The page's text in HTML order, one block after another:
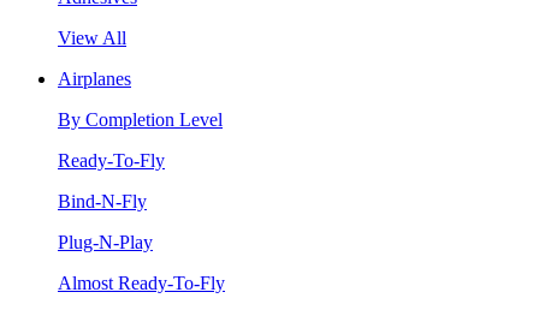
View All
Airplanes
By Completion Level
Ready-To-Fly
Bind-N-Fly
Plug-N-Play
Almost Ready-To-Fly